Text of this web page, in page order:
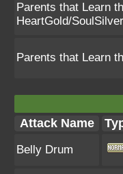
Parents that Learn
HeartGold/SoulSilver
Parents that Learn
Attack Name
Belly Drum